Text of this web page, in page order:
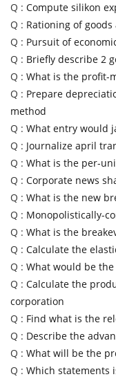
Q : Compute silikon
Q : Rationing of
Q : Pursuit of
Q : Briefly describe 2
Q : What is the profit-
Q : Prepare
method
Q : What entry would
Q : Journalize april
Q : What is the per-
Q : Corporate news
Q : What is the new
Q : Monopolistically-
Q : What is the
Q : Calculate the
Q : What would be
Q : Calculate the
corporation
Q : Find what is the
Q : Describe the
Q : What will be the
Q : Which statements